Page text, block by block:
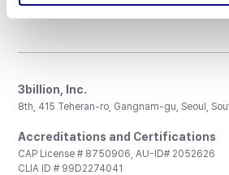
3billion, Inc.
8th, 415 Teheran-ro, Gangnam-gu, Seoul,
Accreditations and Certifications
CAP License # 8750906, AU-ID# 2052626
CLIA ID # 99D2274041